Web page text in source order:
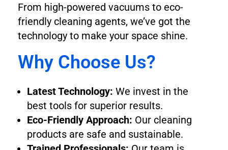
From high-powered vacuums to eco-
friendly cleaning agents, we’ve got the
technology to make your space shine.
Why Choose Us?
Latest Technology: We invest in the
best tools for superior results.
Eco-Friendly Approach: Our cleaning
products are safe and sustainable.